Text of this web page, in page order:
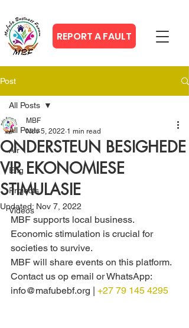
REPORT A FAULT
Post
All Posts
Afr
Eng
Projects
Videos
All Posts
ONDERSTEUN BESIGHEDE
VIR EKONOMIESE
STIMULASIE
MBF
Nov 5, 2022 1 min read
Updated: Nov 7, 2022
MBF supports local business.
Economic stimulation is crucial for
societies to survive.
MBF will share events on this platform.
Contact us op email or WhatsApp:
info@mafubebf.org | +27 79 145 4295